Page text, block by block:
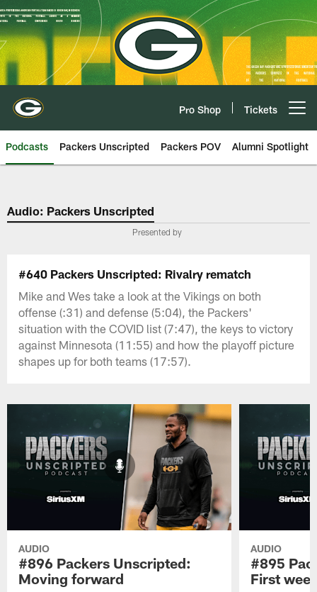
Skip
to
main
content
Pro Shop Tickets
Podcasts Packers Unscripted Packers POV Alumni Spotlight
Audio: Packers Unscripted
Presented by
#640 Packers Unscripted: Rivalry rematch
Mike and Wes take a look at the Vikings on both
offense (:31) and defense (5:04), the Packers'
situation with the COVID list (7:47), the keys to victory
against Minnesota (11:55) and how the playoff picture
shapes up for both teams (17:57).
AUDIO
#896 Packers Unscripted:
Moving forward
AUDIO
#895
First